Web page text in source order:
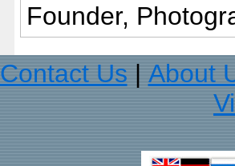
Founder,
Contact Us
About